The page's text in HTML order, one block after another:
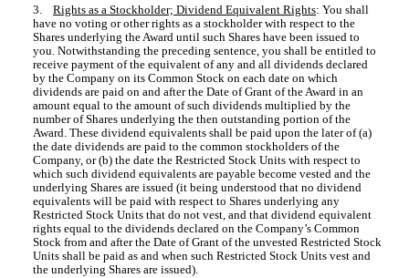
3.Rights as a Stockholder; Dividend Equivalent Rights: You shall
have no voting or other rights as a stockholder with respect to the
Shares underlying the Award until such Shares have been issued to
you. Notwithstanding the preceding sentence, you shall be entitled to
receive payment of the equivalent of any and all dividends declared
by the Company on its Common Stock on each date on which
dividends are paid on and after the Date of Grant of the Award in an
amount equal to the amount of such dividends multiplied by the
number of Shares underlying the then outstanding portion of the
Award. These dividend equivalents shall be paid upon the later of (a)
the date dividends are paid to the common stockholders of the
Company, or (b) the date the Restricted Stock Units with respect to
which such dividend equivalents are payable become vested and the
underlying Shares are issued (it being understood that no dividend
equivalents will be paid with respect to Shares underlying any
Restricted Stock Units that do not vest, and that dividend equivalent
rights equal to the dividends declared on the Company’s Common
Stock from and after the Date of Grant of the unvested Restricted Stock
Units shall be paid as and when such Restricted Stock Units vest and
the underlying Shares are issued).